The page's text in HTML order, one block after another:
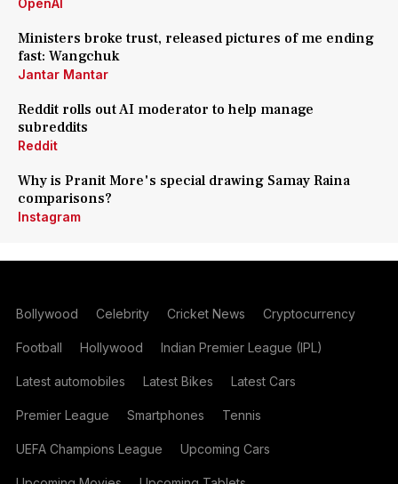
OpenAI
Ministers broke trust, released pictures of me ending
fast: Wangchuk
Jantar Mantar
Reddit rolls out AI moderator to help manage
subreddits
Reddit
Why is Pranit More's special drawing Samay Raina
comparisons?
Instagram
Bollywood Celebrity Cricket News Cryptocurrency
Football Hollywood Indian Premier League (IPL)
Latest automobiles Latest Bikes Latest Cars
Premier League Smartphones Tennis
UEFA Champions League Upcoming Cars